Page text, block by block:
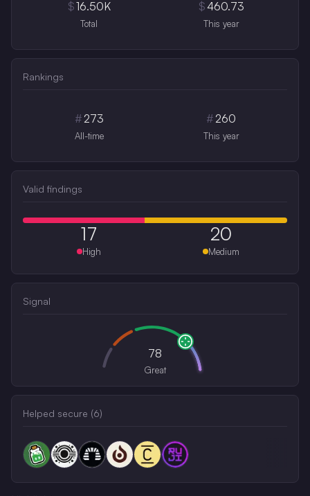
$16.50K
Total
$460.73
This year
Rankings
#273
All-time
#260
This year
Valid findings
17
High
20
Medium
Signal
78
Great
Helped secure (6)